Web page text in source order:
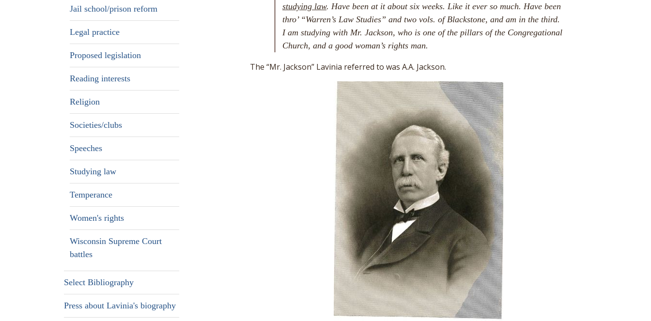
studying law. Have been at it about six weeks. Like it ever so much. Have been
thro’ “Warren’s Law Studies” and two vols. of Blackstone, and am in the third.
I am studying with Mr. Jackson, who is one of the pillars of the Congregational
Church, and a good woman’s rights man.
The “Mr. Jackson” Lavinia referred to was A.A. Jackson.
Jail school/prison reform
Legal practice
Proposed legislation
Reading interests
Religion
Societies/clubs
Speeches
Studying law
Temperance
Women's rights
Wisconsin Supreme Court
battles
Select Bibliography
Press about Lavinia's biography